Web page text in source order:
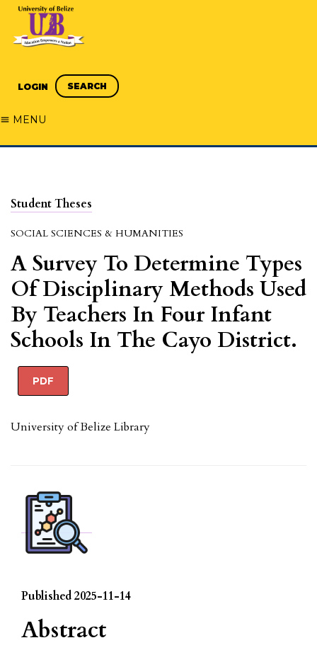
LOGIN SEARCH
MENU
Student Theses
SOCIAL SCIENCES & HUMANITIES
A Survey To Determine Types
Of Disciplinary Methods Used
By Teachers In Four Infant
Schools In The Cayo District.
PDF
University of Belize Library
Published 2025-11-14
Abstract